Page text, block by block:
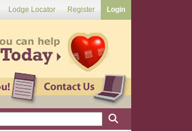
Lodge Locator Register Login